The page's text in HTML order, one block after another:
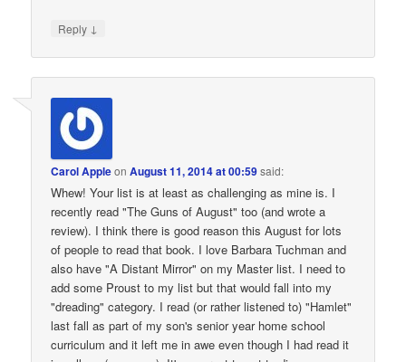
Reply ↓
Carol AppleonAugust 11, 2014 at 00:59said:
Whew! Your list is at least as challenging as mine is. I
recently read "The Guns of August" too (and wrote a
review). I think there is good reason this August for lots
of people to read that book. I love Barbara Tuchman and
also have "A Distant Mirror" on my Master list. I need to
add some Proust to my list but that would fall into my
"dreading" category. I read (or rather listened to) "Hamlet"
last fall as part of my son's senior year home school
curriculum and it left me in awe even though I had read it